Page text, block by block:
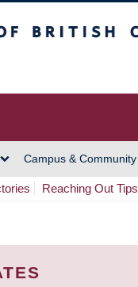
Campus & Community
Reaching Out Tips